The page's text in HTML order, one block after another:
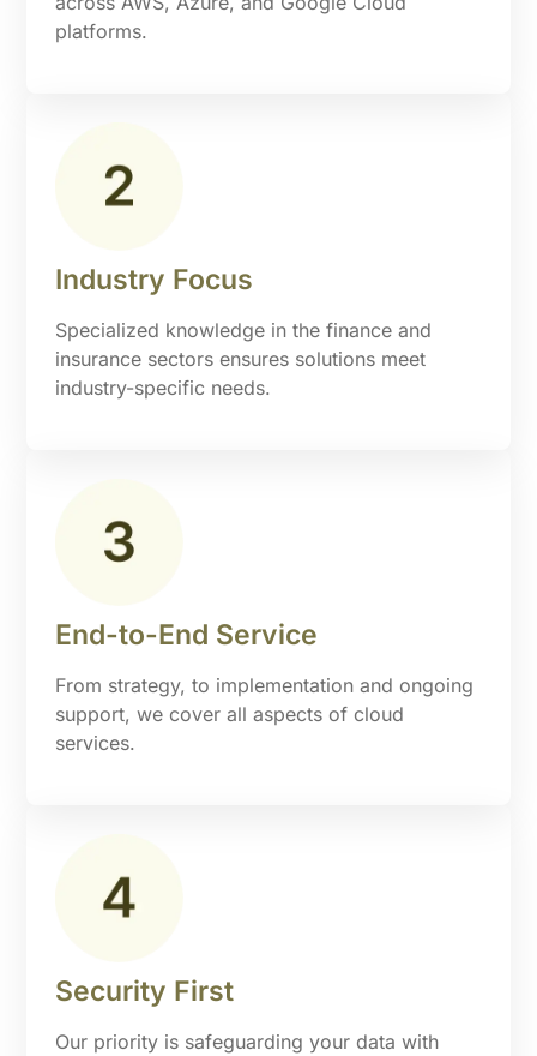
platforms.
Industry Focus
Specialized knowledge in the finance and
insurance sectors ensures solutions meet
industry-specific needs.
End-to-End Service
From strategy, to implementation and ongoing
support, we cover all aspects of cloud
services.
Security First
Our priority is safeguarding your data with